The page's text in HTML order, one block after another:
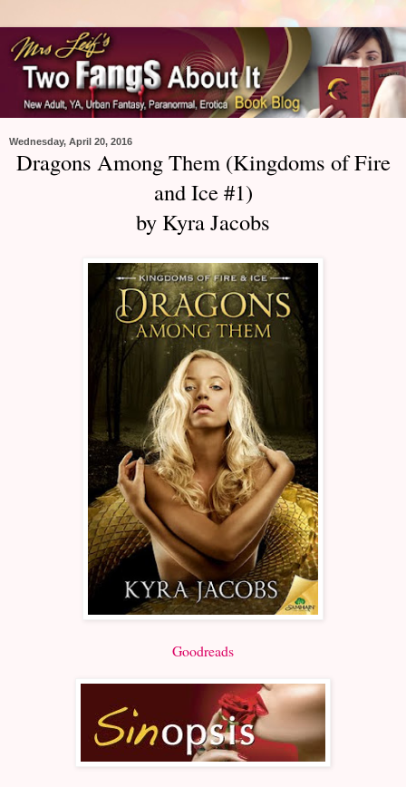
Wednesday, April 20, 2016
Dragons Among Them (Kingdoms of Fire
and Ice #1)
by Kyra Jacobs
Goodreads